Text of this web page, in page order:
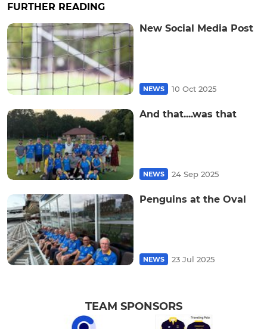
FURTHER READING
New Social Media Post
NEWS 10 Oct 2025
And that....was that
NEWS 24 Sep 2025
Penguins at the Oval
NEWS 23 Jul 2025
TEAM SPONSORS